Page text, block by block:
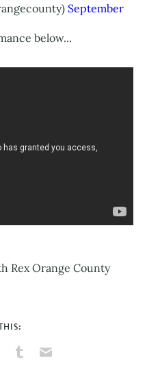
September
below...
Rex Orange County